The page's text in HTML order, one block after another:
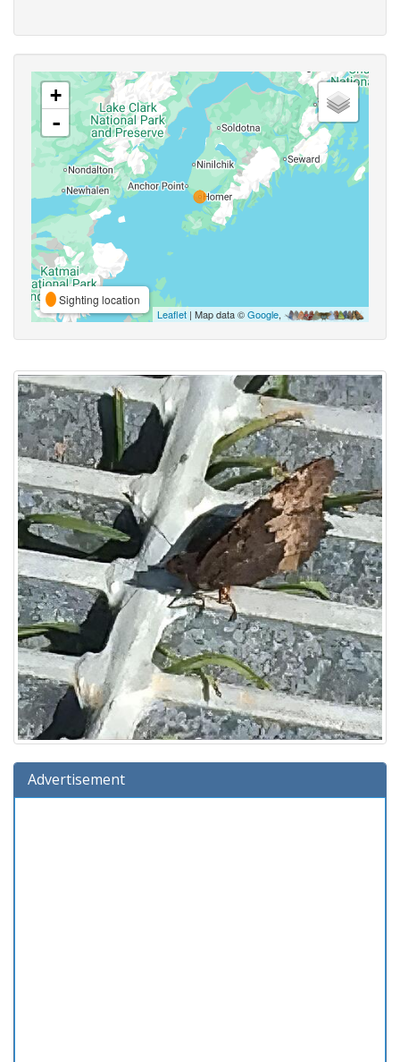
+
-
Sighting location
Leaflet | Map data ©Google,
Advertisement